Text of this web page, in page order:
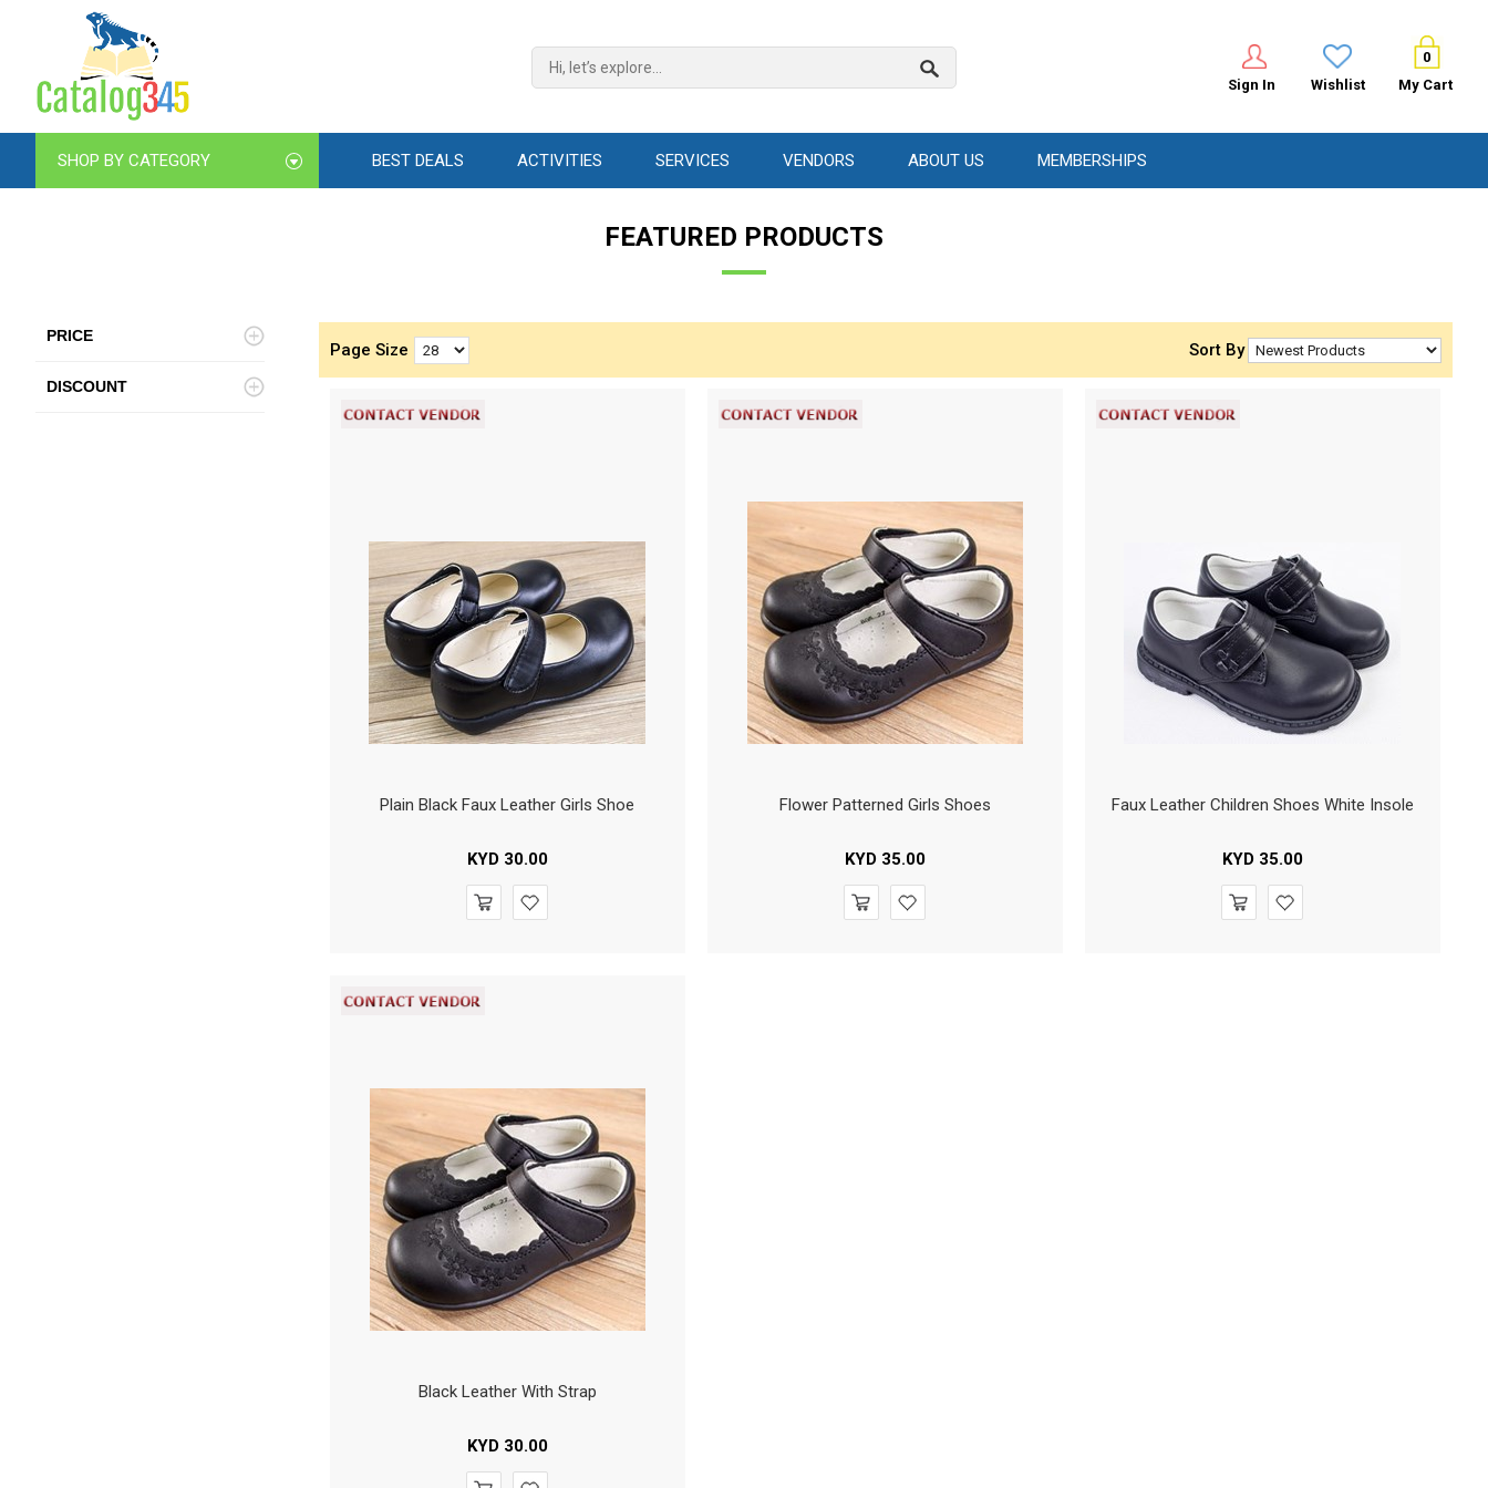
0
My Cart
Wishlist
Sign In
SHOP BY CATEGORY BEST DEALS ACTIVITIES SERVICES VENDORS ABOUT US MEMBERSHIPS
FEATURED PRODUCTS
PRICE
DISCOUNT
Page Size Sort By
Plain Black Faux Leather Girls Shoe
KYD30.00
Flower Patterned Girls Shoes
KYD35.00
Faux Leather Children Shoes White Insole
KYD35.00
Black Leather With Strap
KYD30.00